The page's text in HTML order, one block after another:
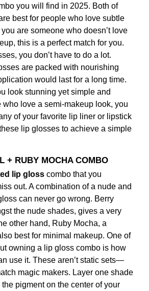
you will find in 2025. Both of
best for people who love subtle
are someone who doesn’t love
this is a perfect match for you.
you don’t have to do a lot.
are packed with nourishing
would last for a long time.
look stunning yet simple and
who love a semi-makeup look, you
of your favorite lip liner or lipstick
lip glosses to achieve a simple
+ RUBY MOCHA COMBO
lip gloss combo that you
out. A combination of a nude and
can never go wrong. Berry
the nude shades, gives a very
other hand, Ruby Mocha, a
best for minimal makeup. One of
owning a lip gloss combo is how
use it. These aren’t static sets—
magic makers. Layer one shade
pigment on the center of your